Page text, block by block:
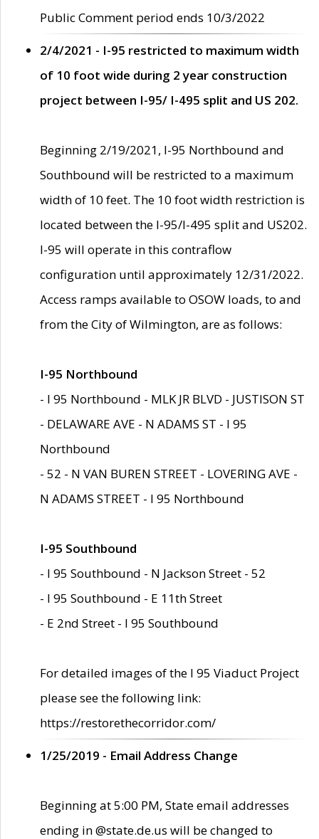
Public Comment period ends 10/3/2022
2/4/2021 - I-95 restricted to maximum width
of 10 foot wide during 2 year construction
project between I-95/ I-495 split and US 202.
Beginning 2/19/2021, I-95 Northbound and
Southbound will be restricted to a maximum
width of 10 feet. The 10 foot width restriction is
located between the I-95/I-495 split and US202.
I-95 will operate in this contraflow
configuration until approximately 12/31/2022.
Access ramps available to OSOW loads, to and
from the City of Wilmington, are as follows:
I-95 Northbound
- I 95 Northbound - MLK JR BLVD - JUSTISON ST
- DELAWARE AVE - N ADAMS ST - I 95
Northbound
- 52 - N VAN BUREN STREET - LOVERING AVE -
N ADAMS STREET - I 95 Northbound
I-95 Southbound
- I 95 Southbound - N Jackson Street - 52
- I 95 Southbound - E 11th Street
- E 2nd Street - I 95 Southbound
For detailed images of the I 95 Viaduct Project
please see the following link:
https://restorethecorridor.com/
1/25/2019 - Email Address Change
Beginning at 5:00 PM, State email addresses
ending in @state.de.us will be changed to